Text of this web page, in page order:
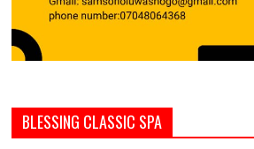
BLESSING CLASSIC SPA